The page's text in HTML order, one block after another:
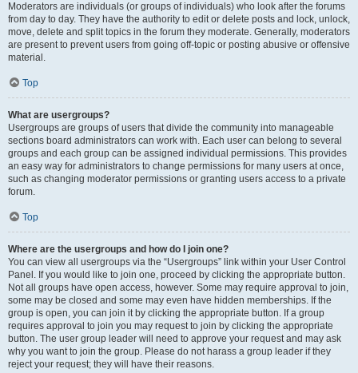
Moderators are individuals (or groups of individuals) who look after the forums
from day to day. They have the authority to edit or delete posts and lock, unlock,
move, delete and split topics in the forum they moderate. Generally, moderators
are present to prevent users from going off-topic or posting abusive or offensive
material.
Top
What are usergroups?
Usergroups are groups of users that divide the community into manageable
sections board administrators can work with. Each user can belong to several
groups and each group can be assigned individual permissions. This provides
an easy way for administrators to change permissions for many users at once,
such as changing moderator permissions or granting users access to a private
forum.
Top
Where are the usergroups and how do I join one?
You can view all usergroups via the “Usergroups” link within your User Control
Panel. If you would like to join one, proceed by clicking the appropriate button.
Not all groups have open access, however. Some may require approval to join,
some may be closed and some may even have hidden memberships. If the
group is open, you can join it by clicking the appropriate button. If a group
requires approval to join you may request to join by clicking the appropriate
button. The user group leader will need to approve your request and may ask
why you want to join the group. Please do not harass a group leader if they
reject your request; they will have their reasons.